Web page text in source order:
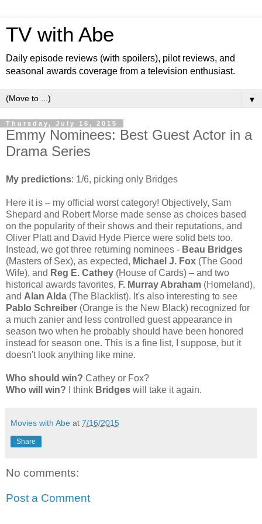
TV with Abe
Daily episode reviews (with spoilers), pilot reviews, and
seasonal awards coverage from a television enthusiast.
▼
Thursday, July 16, 2015
Emmy Nominees: Best Guest Actor in a
Drama Series
My predictions: 1/6, picking only Bridges
Here it is – my official worst category! Objectively, Sam
Shepard and Robert Morse made sense as choices based
on the popularity of their shows and their reputations, and
Oliver Platt and David Hyde Pierce were solid bets too.
Instead, we got three returning nominees - Beau Bridges
(Masters of Sex), as expected, Michael J. Fox (The Good
Wife), and Reg E. Cathey (House of Cards) – and two
historical awards favorites, F. Murray Abraham (Homeland),
and Alan Alda (The Blacklist). It's also interesting to see
Pablo Schreiber (Orange is the New Black) recognized for
a much zanier and less controlled guest appearance in
season two when he probably should have been honored
instead for season one. This is a fine list, I suppose, but it
doesn't look anything like mine.
Who should win? Cathey or Fox?
Who will win? I think Bridges will take it again.
Movies with Abe at 7/16/2015
Share
No comments:
Post a Comment